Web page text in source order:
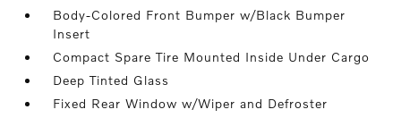
Body-Colored Front Bumper w/Black Bumper
Insert
Compact Spare Tire Mounted Inside Under Cargo
Deep Tinted Glass
Fixed Rear Window w/Wiper and Defroster